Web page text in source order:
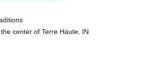
center of Terre Haute, IN